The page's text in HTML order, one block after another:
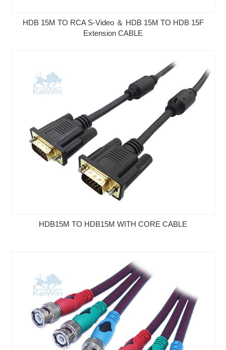
HDB 15M TO RCA S-Video ＆ HDB 15M TO HDB 15F
Extension CABLE
HDB15M TO HDB15M WITH CORE CABLE